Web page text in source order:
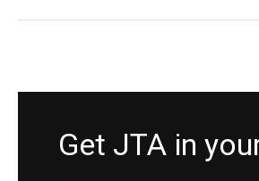
Get JTA in